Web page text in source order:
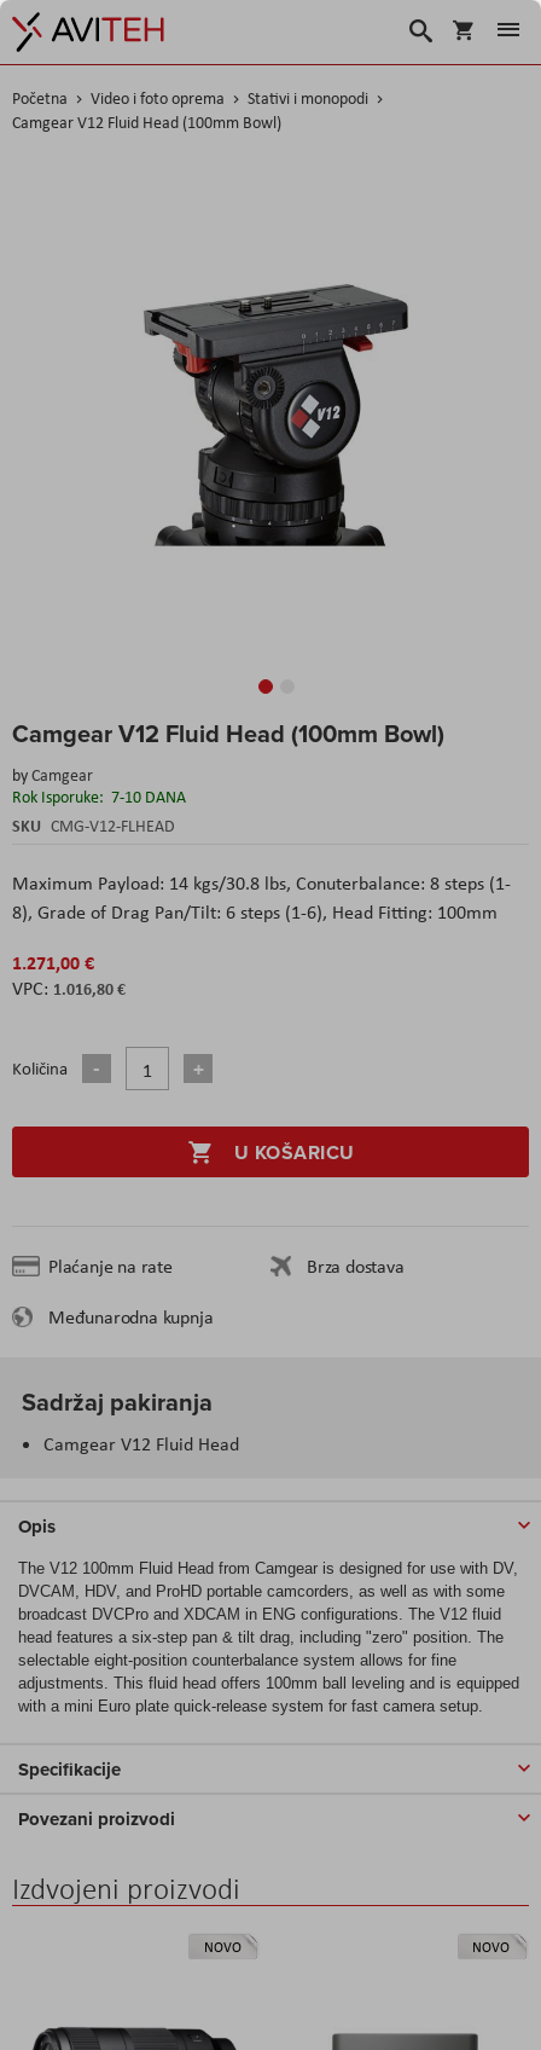
Košarica
Traži
Početna Video i foto oprema
Stativi i monopodi
Camgear V12 Fluid Head (100mm Bowl)
Camgear V12 Fluid Head (100mm Bowl)
byCamgear
Rok Isporuke: 7-10 DANA
SKU CMG-V12-FLHEAD
Maximum Payload: 14 kgs/30.8 lbs, Conuterbalance: 8 steps (1-
8), Grade of Drag Pan/Tilt: 6 steps (1-6), Head Fitting: 100mm
1.271,00 €
1.016,80 €
Količina
U KOŠARICU
Plaćanje na rate
Brza dostava
Međunarodna kupnja
to
beginning
of
the
Sadržaj pakiranja
Camgear V12 Fluid Head
Opis
The V12 100mm Fluid Head from Camgear is designed for use with DV,
DVCAM, HDV, and ProHD portable camcorders, as well as with some
broadcast DVCPro and XDCAM in ENG configurations. The V12 fluid
head features a six-step pan & tilt drag, including "zero" position. The
selectable eight-position counterbalance system allows for fine
adjustments. This fluid head offers 100mm ball leveling and is equipped
with a mini Euro plate quick-release system for fast camera setup.
Specifikacije
Povezani proizvodi
Izdvojeni proizvodi
NOVO NOVO